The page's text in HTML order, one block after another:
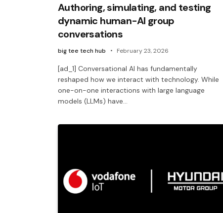
Authoring, simulating, and testing
dynamic human-AI group
conversations
big tee tech hub February 23, 2026
[ad_1] Conversational AI has fundamentally
reshaped how we interact with technology. While
one-on-one interactions with large language
models (LLMs) have…